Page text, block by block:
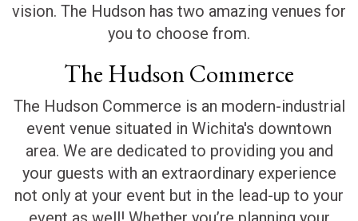
vision. The Hudson has two amazing venues for
you to choose from.
The Hudson Commerce
The Hudson Commerce is an modern-industrial
event venue situated in Wichita's downtown
area. We are dedicated to providing you and
your guests with an extraordinary experience
not only at your event but in the lead-up to your